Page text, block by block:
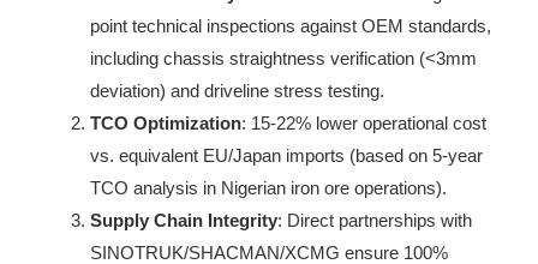
point technical inspections against OEM standards,
including chassis straightness verification (<3mm
deviation) and driveline stress testing.
TCO Optimization: 15-22% lower operational cost
vs. equivalent EU/Japan imports (based on 5-year
TCO analysis in Nigerian iron ore operations).
Supply Chain Integrity: Direct partnerships with
SINOTRUK/SHACMAN/XCMG ensure 100%